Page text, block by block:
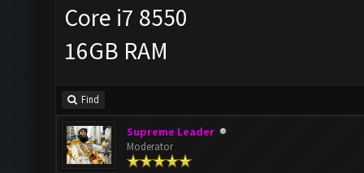
Core i7 8550
16GB RAM
Find
Supreme Leader
Moderator